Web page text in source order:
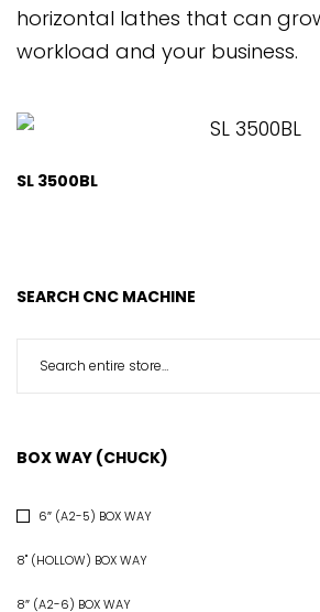
horizontal lathes that can
workload and your business.
SL 3500BL
SEARCH CNC MACHINE
BOX WAY (CHUCK)
6″ (A2-5) BOX WAY
8" (HOLLOW) BOX WAY
8″ (A2-6) BOX WAY